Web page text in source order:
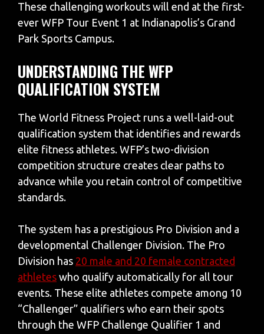
These challenging workouts will end at the first-
ever WFP Tour Event 1 at Indianapolis’s Grand
Park Sports Campus.
UNDERSTANDING THE WFP
QUALIFICATION SYSTEM
The World Fitness Project runs a well-laid-out
qualification system that identifies and rewards
elite fitness athletes. WFP’s two-division
competition structure creates clear paths to
advance while you retain control of competitive
standards.
The system has a prestigious Pro Division and a
developmental Challenger Division. The Pro
Division has 20 male and 20 female contracted
athletes who qualify automatically for all tour
events. These elite athletes compete among 10
“Challenger” qualifiers who earn their spots
through the WFP Challenge Qualifier 1 and